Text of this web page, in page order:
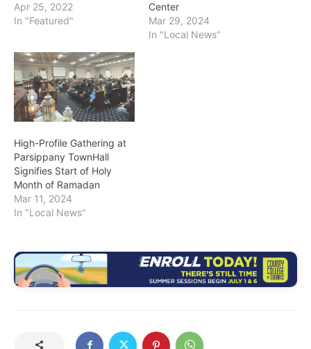
Apr 25, 2022
In "Featured"
Center
Mar 29, 2024
In "Local News"
High-Profile Gathering at
Parsippany TownHall
Signifies Start of Holy
Month of Ramadan
Mar 11, 2024
In "Local News"